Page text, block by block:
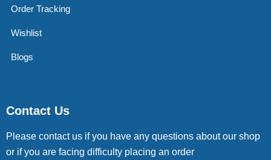
Order Tracking
Wishlist
Blogs
Contact Us
Please contact us if you have any questions about our shop
or if you are facing difficulty placing an order